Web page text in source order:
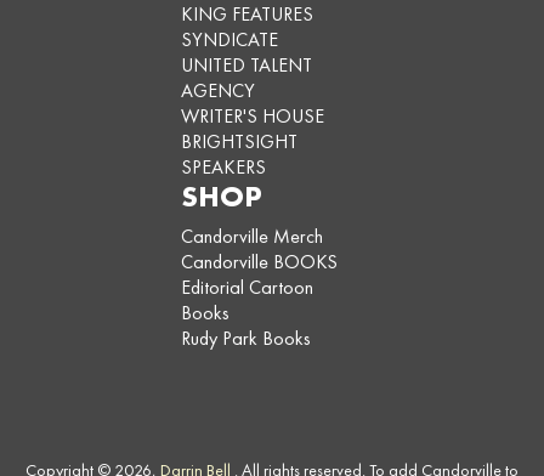
KING FEATURES
SYNDICATE
UNITED TALENT
AGENCY
WRITER'S HOUSE
BRIGHTSIGHT
SPEAKERS
SHOP
Candorville Merch
Candorville BOOKS
Editorial Cartoon
Books
Rudy Park Books
Copyright © 2026, Darrin Bell . All rights reserved. To add Candorville to